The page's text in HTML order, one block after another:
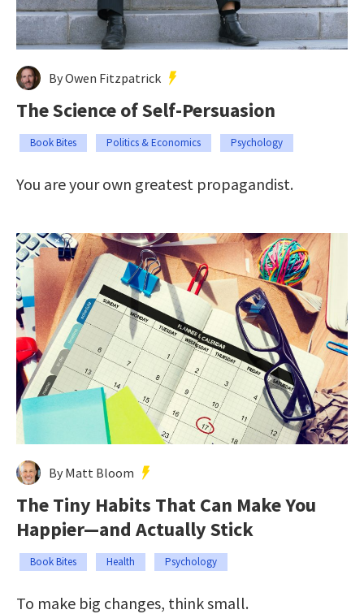
By Owen Fitzpatrick
The Science of Self-Persuasion
Book Bites Politics & Economics Psychology
You are your own greatest propagandist.
By Matt Bloom
The Tiny Habits That Can Make You
Happier—and Actually Stick
Book Bites Health Psychology
To make big changes, think small.